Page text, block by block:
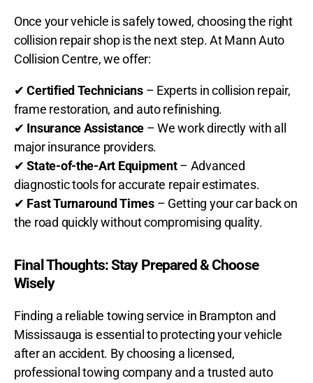
Once your vehicle is safely towed, choosing the right
collision repair shop is the next step. At Mann Auto
Collision Centre, we offer:
✔Certified Technicians– Experts incollision repair,
frame restoration, and auto refinishing.
✔ Insurance Assistance – We work directly with all
major insurance providers.
✔State-of-the-Art Equipment– Advanced
diagnostic tools foraccurate repair estimates.
✔ Fast Turnaround Times– Getting your carback on
the road quickly without compromising quality.
Final Thoughts: Stay Prepared & Choose
Wisely
Finding a reliable towing service in Brampton and
Mississauga is essential to protecting your vehicle
after an accident. By choosing a licensed,
professional towing company and a trusted auto